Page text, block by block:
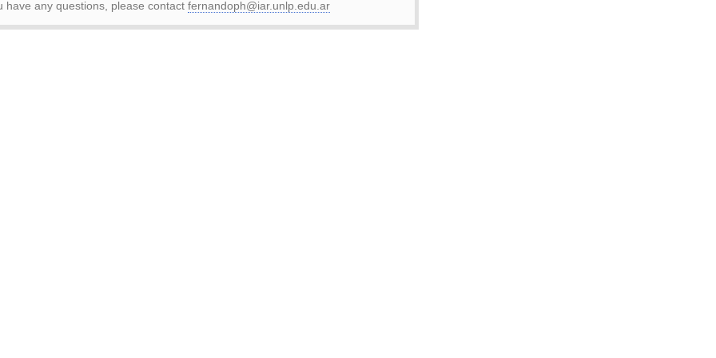
have any questions, please contact fernandoph@iar.unlp.edu.ar